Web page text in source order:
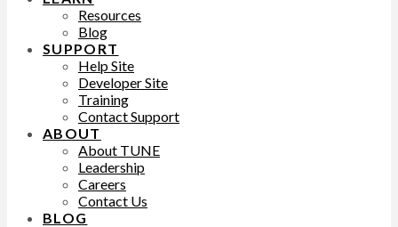
Resources
Blog
SUPPORT
Help Site
Developer Site
Training
Contact Support
ABOUT
About TUNE
Leadership
Careers
Contact Us
BLOG